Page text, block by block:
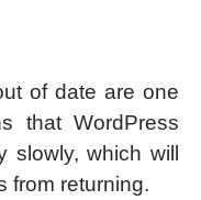
of date are one
that WordPress
slowly, which will
from returning.